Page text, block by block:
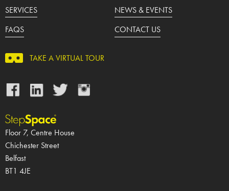
SERVICES
NEWS & EVENTS
FAQS
CONTACT US
TAKE A VIRTUAL TOUR
Facebook LinkedIn Twitter
Floor 7, Centre House
Chichester Street
Belfast
BT1 4JE